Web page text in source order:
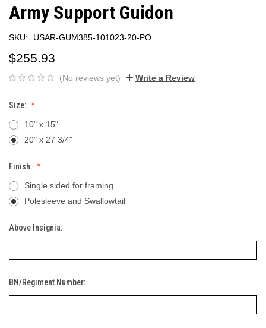
Army Support Guidon
SKU: USAR-GUM385-101023-20-PO
$255.93
(No reviews yet) Write a Review
Size:
10" x 15"
20" x 27 3/4"
Finish:
Single sided for framing
Polesleeve and Swallowtail
Above Insignia:
BN/Regiment Number: